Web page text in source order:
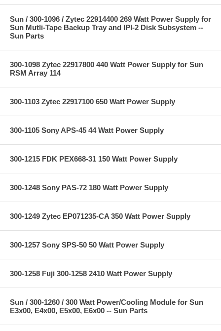
Sun / 300-1096 / Zytec 22914400 269 Watt Power Supply for
Sun Mutli-Tape Backup Tray and IPI-2 Disk Subsystem --
Sun Parts
300-1098 Zytec 22917800 440 Watt Power Supply for Sun
RSM Array 114
300-1103 Zytec 22917100 650 Watt Power Supply
300-1105 Sony APS-45 44 Watt Power Supply
300-1215 FDK PEX668-31 150 Watt Power Supply
300-1248 Sony PAS-72 180 Watt Power Supply
300-1249 Zytec EP071235-CA 350 Watt Power Supply
300-1257 Sony SPS-50 50 Watt Power Supply
300-1258 Fuji 300-1258 2410 Watt Power Supply
Sun / 300-1260 / 300 Watt Power/Cooling Module for Sun
E3x00, E4x00, E5x00, E6x00 -- Sun Parts